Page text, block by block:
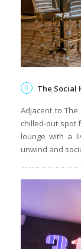
The Social
Adjacent to
chilled-out spot
lounge with a
unwind and